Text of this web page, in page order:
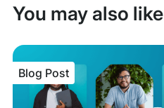
You may also like
Blog Post